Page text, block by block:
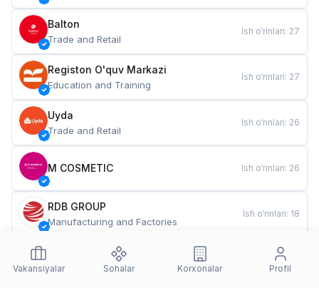
Balton
Trade and Retail
Ish o‘rinlari: 27
Registon O'quv Markazi
Education and Training
Ish o‘rinlari: 27
Uyda
Trade and Retail
Ish o‘rinlari: 26
M COSMETIC Ish o‘rinlari: 26
RDB GROUP
Manufacturing and Factories
Ish o‘rinlari: 18
Restaurants and Fast Food
Ish o‘rinlari
Vakansiyalar
Sohalar Korxonalar Profil